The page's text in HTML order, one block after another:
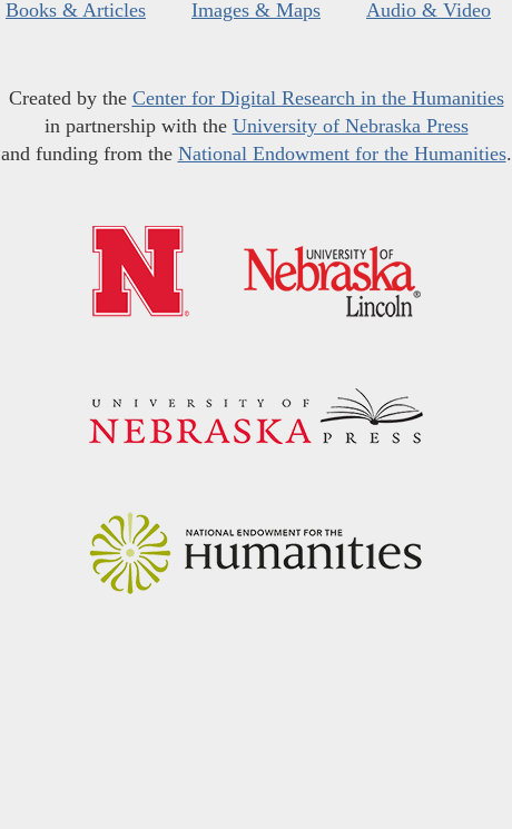
Books & Articles Images & Maps Audio & Video
Created by the Center for Digital Research in the Humanities
in partnership with the University of Nebraska Press
and funding from the National Endowment for the Humanities.